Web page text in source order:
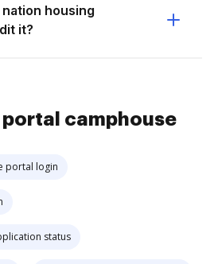
housing
it?
camphouse
portal login
status